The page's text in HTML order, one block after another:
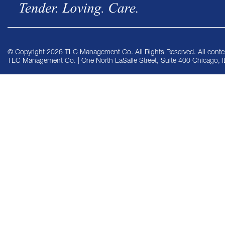
© Copyright 2026 TLC Management Co. All Rights Reserved. All
TLC Management Co. | One North LaSalle Street, Suite 400